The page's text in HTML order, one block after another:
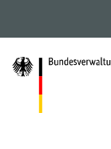
main
navigation.
content
section.
footer
section.